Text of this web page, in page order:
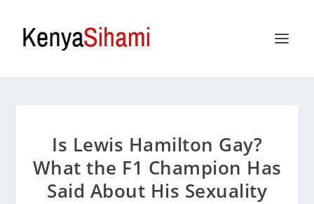
Is Lewis Hamilton Gay?
What the F1 Champion Has
Said About His Sexuality